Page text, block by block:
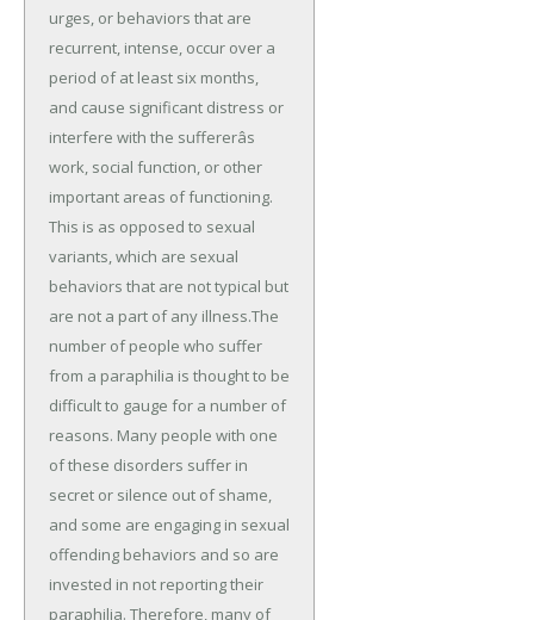
urges, or behaviors that are
recurrent, intense, occur over a
period of at least six months,
and cause significant distress or
interfere with the suffererâs
work, social function, or other
important areas of functioning.
This is as opposed to sexual
variants, which are sexual
behaviors that are not typical but
are not a part of any illness.The
number of people who suffer
from a paraphilia is thought to be
difficult to gauge for a number of
reasons. Many people with one
of these disorders suffer in
secret or silence out of shame,
and some are engaging in sexual
offending behaviors and so are
invested in not reporting their
paraphilia. Therefore, many of